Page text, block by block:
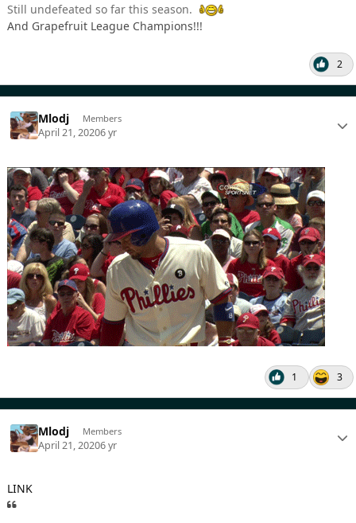
Still undefeated so far this season.
And Grapefruit League Champions!!!
2
Mlodj Members
April 21, 20206 yr
1 3
Mlodj Members
April 21, 20206 yr
LINK